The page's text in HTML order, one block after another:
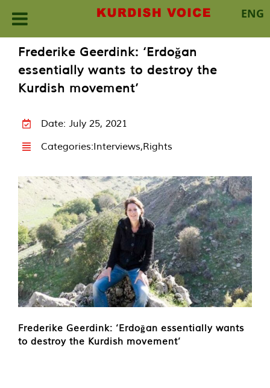
ENG
content
Frederike Geerdink: ‘Erdoğan
essentially wants to destroy the
Kurdish movement’
Date: July 25, 2021
Categories:Interviews,Rights
Frederike Geerdink: ‘Erdoğan essentially wants
to destroy the Kurdish movement’